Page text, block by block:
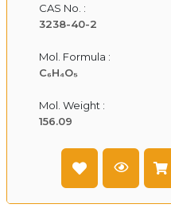
CAS No. :
3238-40-2
Mol. Formula :
C₆H₄O₅
Mol. Weight :
156.09